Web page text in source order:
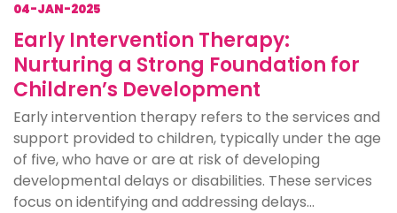
04-JAN-2025
Early Intervention Therapy:
Nurturing a Strong Foundation for
Children’s Development
Early intervention therapy refers to the services and
support provided to children, typically under the age
of five, who have or are at risk of developing
developmental delays or disabilities. These services
focus on identifying and addressing delays...